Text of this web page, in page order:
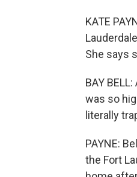
KATE
She says
BAY
was so
literally
PAYNE:
the Fort